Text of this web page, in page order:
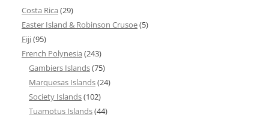
Costa Rica (29)
Easter Island & Robinson Crusoe(5)
Fiji(95)
French Polynesia (243)
Gambiers Islands(75)
Marquesas Islands(24)
Society Islands(102)
Tuamotus Islands(44)